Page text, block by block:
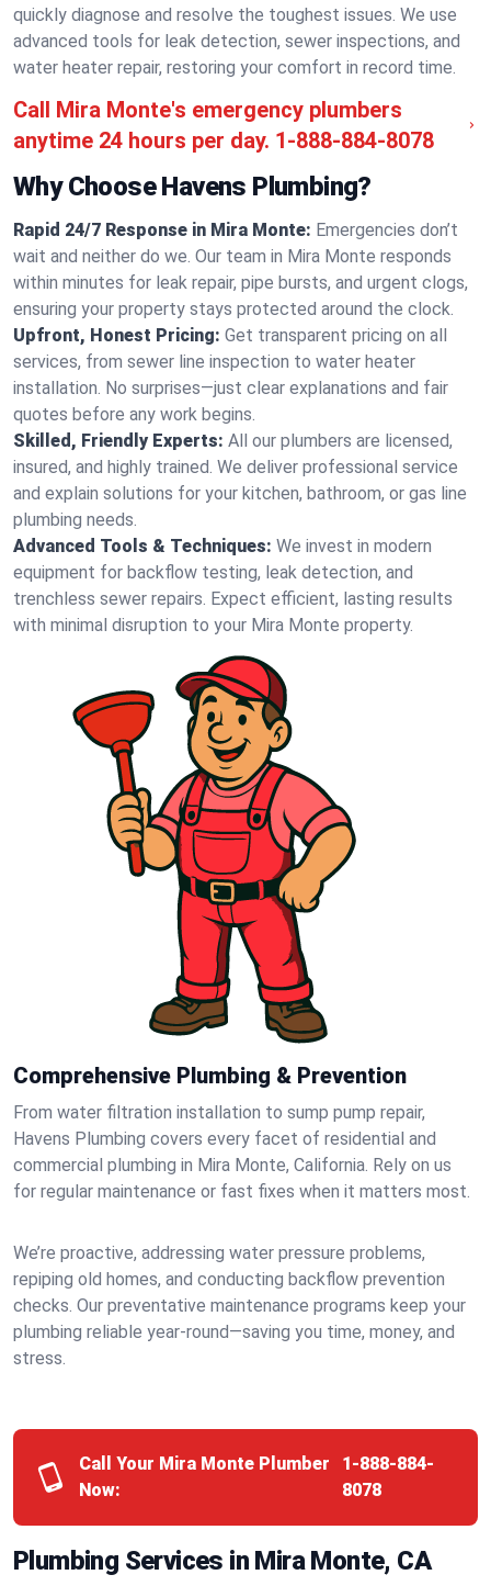
quickly diagnose and resolve the toughest issues. We use
advanced tools for leak detection, sewer inspections, and
water heater repair, restoring your comfort in record time.
Call Mira Monte's emergency plumbers
anytime 24 hours per day. 1-888-884-8078
Why Choose Havens Plumbing?
Rapid 24/7 Response in Mira Monte: Emergencies don’t
wait and neither do we. Our team in Mira Monte responds
within minutes for leak repair, pipe bursts, and urgent clogs,
ensuring your property stays protected around the clock.
Upfront, Honest Pricing: Get transparent pricing on all
services, from sewer line inspection to water heater
installation. No surprises—just clear explanations and fair
quotes before any work begins.
Skilled, Friendly Experts: All our plumbers are licensed,
insured, and highly trained. We deliver professional service
and explain solutions for your kitchen, bathroom, or gas line
plumbing needs.
Advanced Tools & Techniques: We invest in modern
equipment for backflow testing, leak detection, and
trenchless sewer repairs. Expect efficient, lasting results
with minimal disruption to your Mira Monte property.
Comprehensive Plumbing & Prevention
From water filtration installation to sump pump repair,
Havens Plumbing covers every facet of residential and
commercial plumbing in Mira Monte, California. Rely on us
for regular maintenance or fast fixes when it matters most.
We’re proactive, addressing water pressure problems,
repiping old homes, and conducting backflow prevention
checks. Our preventative maintenance programs keep your
plumbing reliable year-round—saving you time, money, and
stress.
Call Your Mira Monte Plumber
Now:
1-888-884-
8078
Plumbing Services in Mira Monte, CA